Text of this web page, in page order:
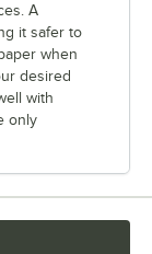
A
it safer to
when
desired
with
only